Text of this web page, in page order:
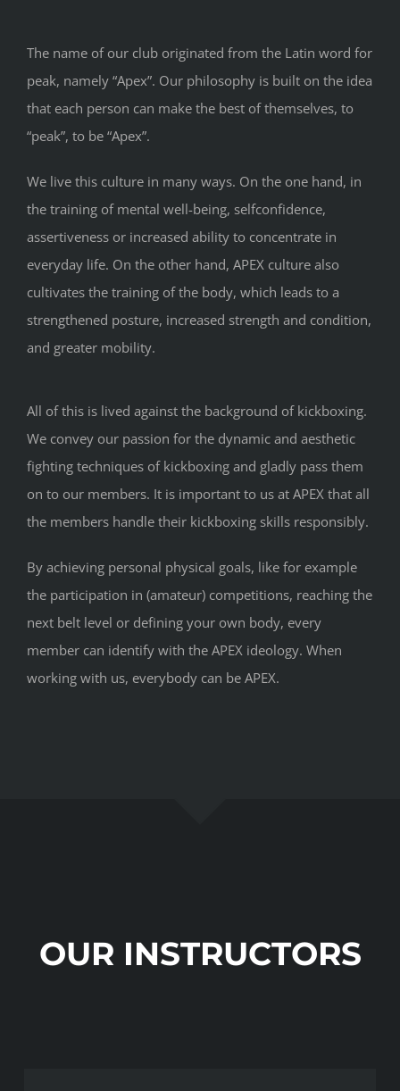
The name of our club originated from the Latin word for
peak, namely “Apex”. Our philosophy is built on the idea
that each person can make the best of themselves, to
“peak”, to be “Apex”.
We live this culture in many ways. On the one hand, in
the training of mental well-being, selfconfidence,
assertiveness or increased ability to concentrate in
everyday life. On the other hand, APEX culture also
cultivates the training of the body, which leads to a
strengthened posture, increased strength and condition,
and greater mobility.
All of this is lived against the background of kickboxing.
We convey our passion for the dynamic and aesthetic
fighting techniques of kickboxing and gladly pass them
on to our members. It is important to us at APEX that all
the members handle their kickboxing skills responsibly.
By achieving personal physical goals, like for example
the participation in (amateur) competitions, reaching the
next belt level or defining your own body, every
member can identify with the APEX ideology. When
working with us, everybody can be APEX.
OUR INSTRUCTORS